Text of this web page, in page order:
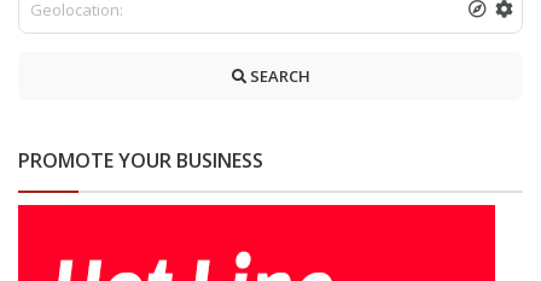
SEARCH
PROMOTE YOUR BUSINESS